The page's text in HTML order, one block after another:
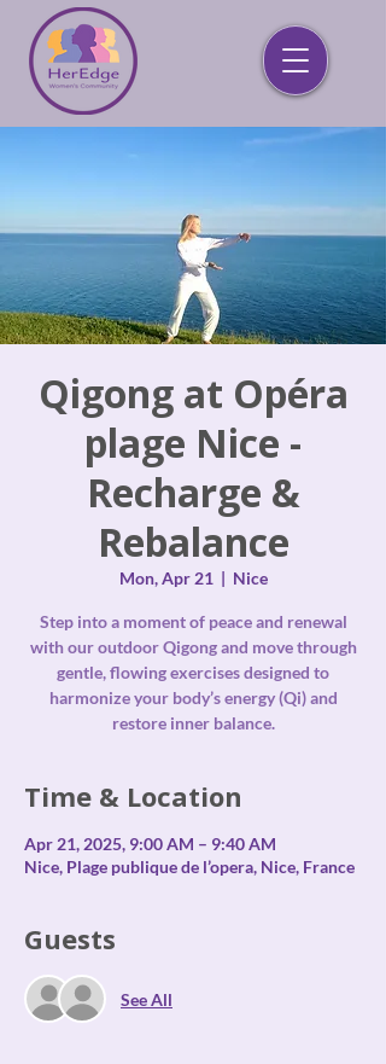
Qigong at Opéra
plage Nice -
Recharge &
Rebalance
Mon, Apr 21
  |
Nice
Step into a moment of peace and renewal
with our outdoor Qigong and move through
gentle, flowing exercises designed to
harmonize your body’s energy (Qi) and
restore inner balance.
Time & Location
Apr 21, 2025, 9:00 AM – 9:40 AM
Nice, Plage publique de l’opera, Nice, France
Guests
See All